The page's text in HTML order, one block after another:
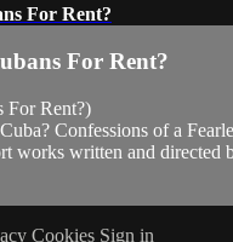
For Rent?
For Rent?
For Rent?)
Confessions of a
works written and directed
Cookies Sign in